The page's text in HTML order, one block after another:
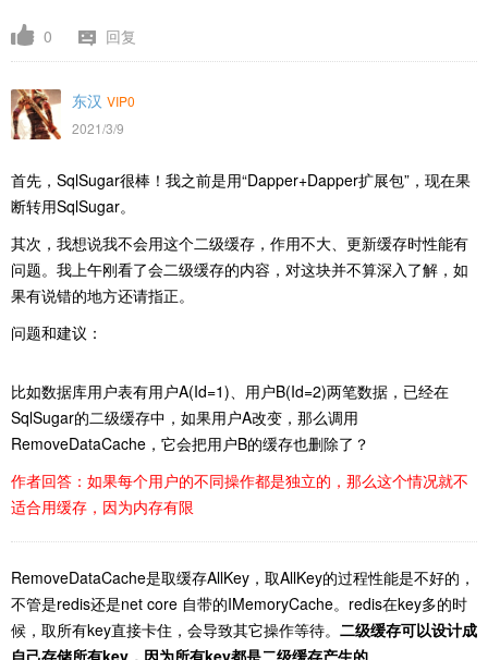
0 回复
东汉 VIP0
2021/3/9
首先，SqlSugar很棒！我之前是用“Dapper+Dapper扩展包”，现在果
断转用SqlSugar。
其次，我想说我不会用这个二级缓存，作用不大、更新缓存时性能有
问题。我上午刚看了会二级缓存的内容，对这块并不算深入了解，如
果有说错的地方还请指正。
问题和建议：
比如数据库用户表有用户A(Id=1)、用户B(Id=2)两笔数据，已经在
SqlSugar的二级缓存中，如果用户A改变，那么调用
RemoveDataCache，它会把用户B的缓存也删除了？
作者回答：如果每个用户的不同操作都是独立的，那么这个情况就不
适合用缓存，因为内存有限
RemoveDataCache是取缓存AllKey，取AllKey的过程性能是不好的，
不管是redis还是net core 自带的IMemoryCache。redis在key多的时
候，取所有key直接卡住，会导致其它操作等待。 二级缓存可以设计成
自己存储所有key，因为所有key都是二级缓存产生的。